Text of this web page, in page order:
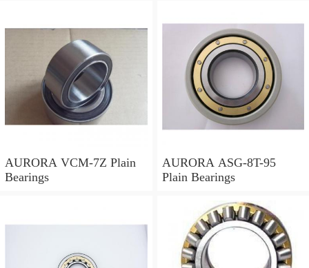
AURORA VCM-7Z Plain
Bearings
AURORA ASG-8T-95
Plain Bearings